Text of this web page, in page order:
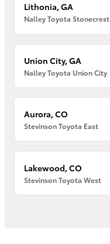
Lithonia, GA
Nalley Toyota Stonecrest
Union City, GA
Nalley Toyota Union City
Aurora, CO
Stevinson Toyota East
Lakewood, CO
Stevinson Toyota West